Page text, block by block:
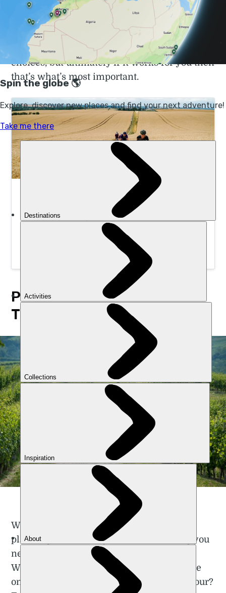
framed road bike. Cycle tours are as little
about the bike as hiking is about the brand of
boots you wear. Sure you can save yourself
some pain/suffering/inconvenience by your
choices, but ultimately if it works for you then
that’s what’s most important.
Intro to Gravel Biking Weekender | Much Better
Develop your cycling skills on mixed-terrain trails in the
English countryside, with expert guides to help you
PICK A STYLE OF CYCLING
TRIP
A nice flat looking cycle tour in Italy | iStock: ilbusca
We were going to dive straight into route
planning. But actually, there’s something you
need to decide about your cycle tour first.
What are the things you won’t compromise
on, the things that will define your cycle tour?